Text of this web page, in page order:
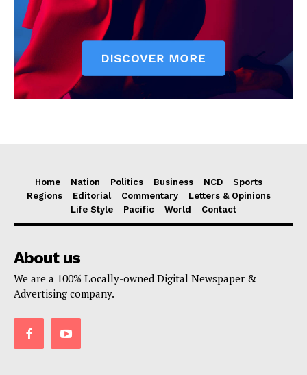
Home Nation Politics Business NCD
Sports
Regions
Editorial Commentary
Letters & Opinions
Life Style
Pacific World Contact
About us
We are a 100% Locally-owned Digital Newspaper &
Advertising company.